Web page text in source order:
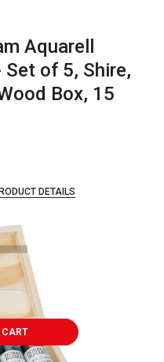
Aquarell
of 5, Shire,
Box, 15
DETAILS
CART